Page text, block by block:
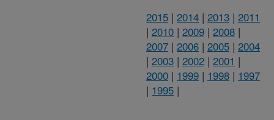
2015 | 2014 | 2013 | 2011
| 2010 | 2009 | 2008 |
2007 | 2006 | 2005 | 2004
| 2003 | 2002 | 2001 |
2000 | 1999 | 1998 | 1997
| 1995 |